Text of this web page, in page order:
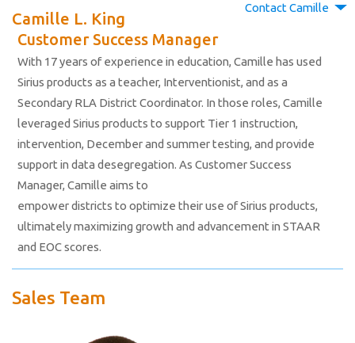
Camille L. King
Customer Success Manager
Contact Camille
With 17 years of experience in education, Camille has used
Sirius products as a teacher, Interventionist, and as a
Secondary RLA District Coordinator. In those roles, Camille
leveraged Sirius products to support Tier 1 instruction,
intervention, December and summer testing, and provide
support in data desegregation. As Customer Success
Manager, Camille aims to
empower districts to optimize their use of Sirius products,
ultimately maximizing growth and advancement in STAAR
and EOC scores.
Sales Team